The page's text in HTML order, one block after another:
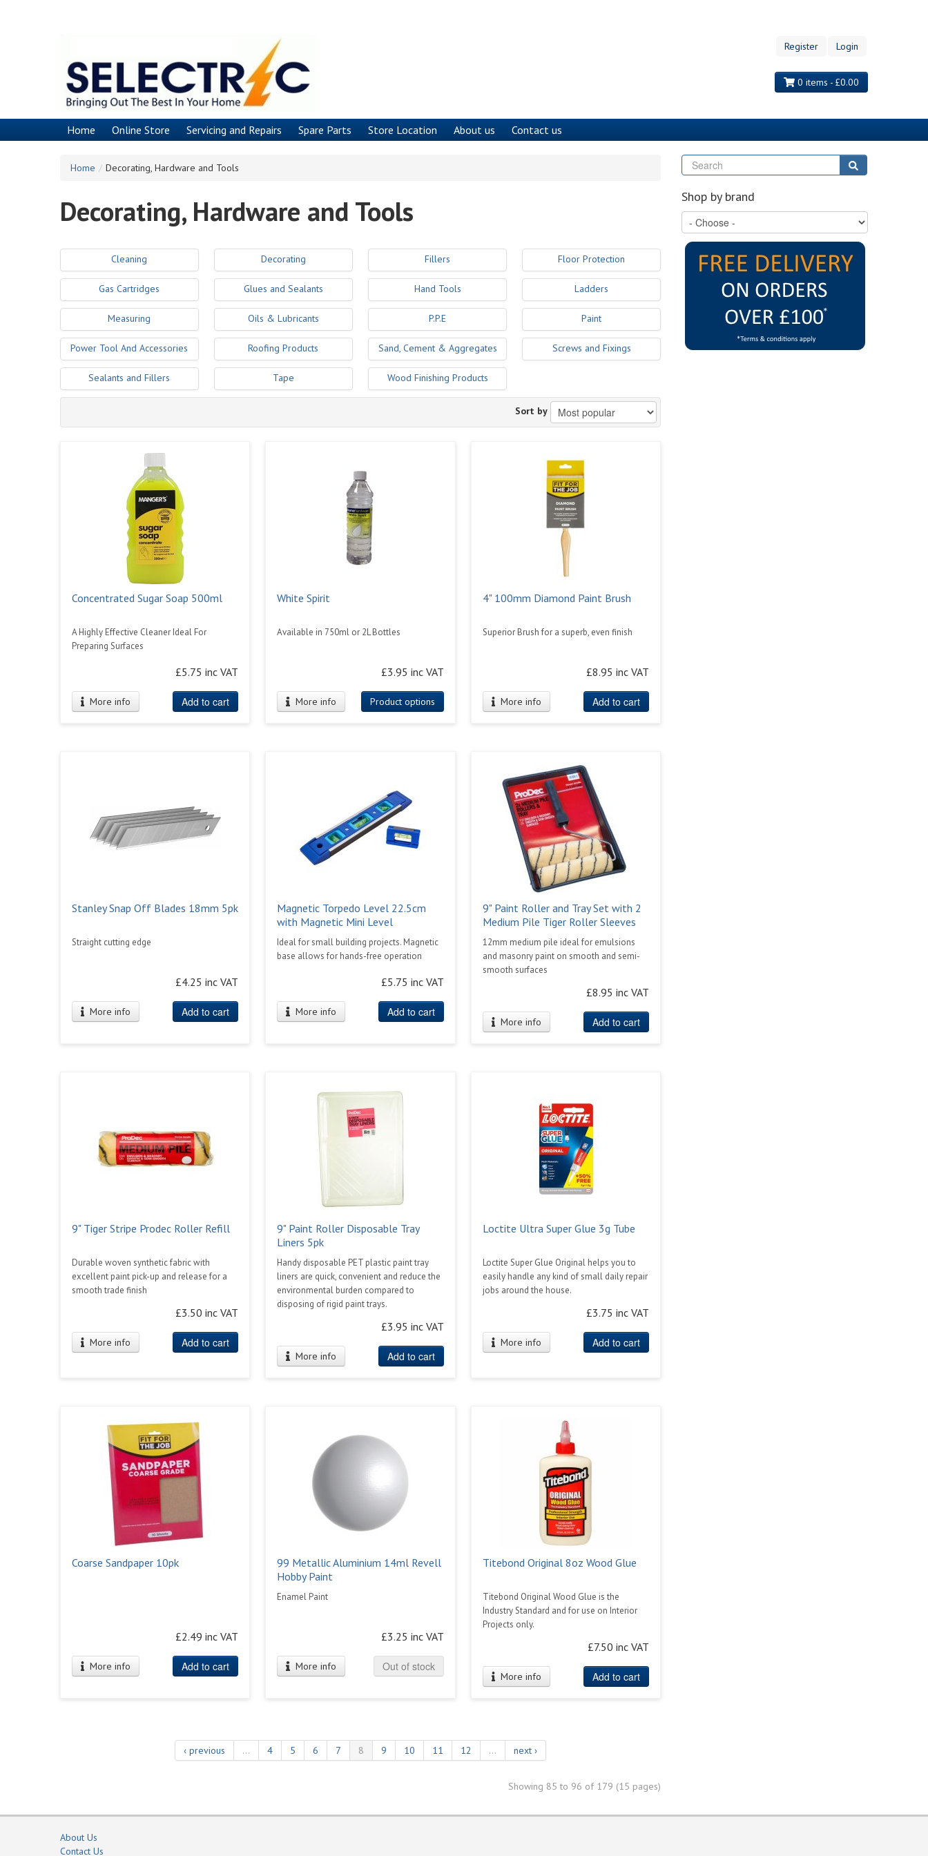
Register Login
0 items - £0.00
Home Online Store Servicing and Repairs Spare Parts Store Location About us Contact us
Home / Decorating, Hardware and Tools
Decorating, Hardware and Tools
Cleaning Decorating Fillers Floor Protection
Gas Cartridges Glues and Sealants Hand Tools Ladders
Measuring Oils & Lubricants P.P.E Paint
Power Tool And Accessories Roofing Products Sand, Cement & Aggregates Screws and Fixings
Sealants and Fillers Tape Wood Finishing Products
Sort by
Concentrated Sugar Soap 500ml
A Highly Effective Cleaner Ideal For
Preparing Surfaces
£5.75 inc VAT
More info Add to cart
White Spirit
Available in 750ml or 2L Bottles
£3.95 inc VAT
More info Product options
4" 100mm Diamond Paint Brush
Superior Brush for a superb, even finish
£8.95 inc VAT
More info Add to cart
Stanley Snap Off Blades 18mm 5pk
Straight cutting edge
£4.25 inc VAT
More info Add to cart
Magnetic Torpedo Level 22.5cm
with Magnetic Mini Level
Ideal for small building projects. Magnetic
base allows for hands-free operation
£5.75 inc VAT
More info Add to cart
9" Paint Roller and Tray Set with 2
Medium Pile Tiger Roller Sleeves
12mm medium pile ideal for emulsions
and masonry paint on smooth and semi-
smooth surfaces
£8.95 inc VAT
More info Add to cart
9" Tiger Stripe Prodec Roller Refill
Durable woven synthetic fabric with
excellent paint pick-up and release for a
smooth trade finish
£3.50 inc VAT
More info Add to cart
9" Paint Roller Disposable Tray
Liners 5pk
Handy disposable PET plastic paint tray
liners are quick, convenient and reduce the
environmental burden compared to
disposing of rigid paint trays.
£3.95 inc VAT
More info Add to cart
Loctite Ultra Super Glue 3g Tube
Loctite Super Glue Original helps you to
easily handle any kind of small daily repair
jobs around the house.
£3.75 inc VAT
More info Add to cart
Coarse Sandpaper 10pk
£2.49 inc VAT
More info Add to cart
99 Metallic Aluminium 14ml Revell
Hobby Paint
Enamel Paint
£3.25 inc VAT
More info Out of stock
Titebond Original 8oz Wood Glue
Titebond Original Wood Glue is the
Industry Standard and for use on Interior
Projects only.
£7.50 inc VAT
More info Add to cart
‹ previous … 4 5 6 7 8 9 10 11 12 … next ›
Showing 85 to 96 of 179 (15 pages)
Shop by brand
About Us
Contact Us